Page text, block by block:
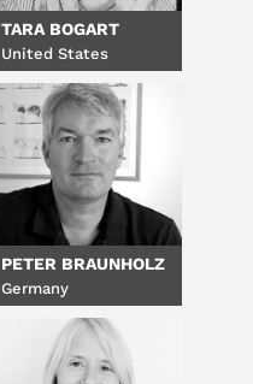
TARA BOGART
United States
PETER BRAUNHOLZ
Germany